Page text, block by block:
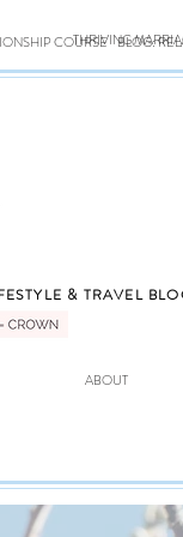
COURSE BLOG:
THRIVING
& TRAVEL
ABOUT